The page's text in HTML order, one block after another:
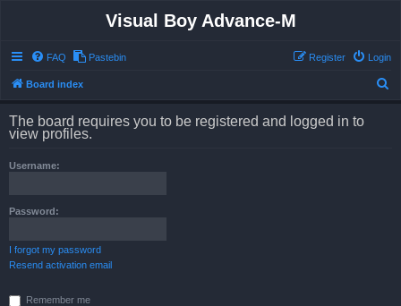
Visual Boy Advance-M
FAQ Pastebin Login
Register
Board index
The board requires you to be registered and logged in to
view profiles.
Username:
Password:
I forgot my password
Resend activation email
Remember me